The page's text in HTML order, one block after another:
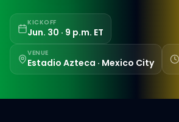
KICKOFF
Jun. 30 · 9 p.m. ET
VENUE
Estadio Azteca · Mexico City